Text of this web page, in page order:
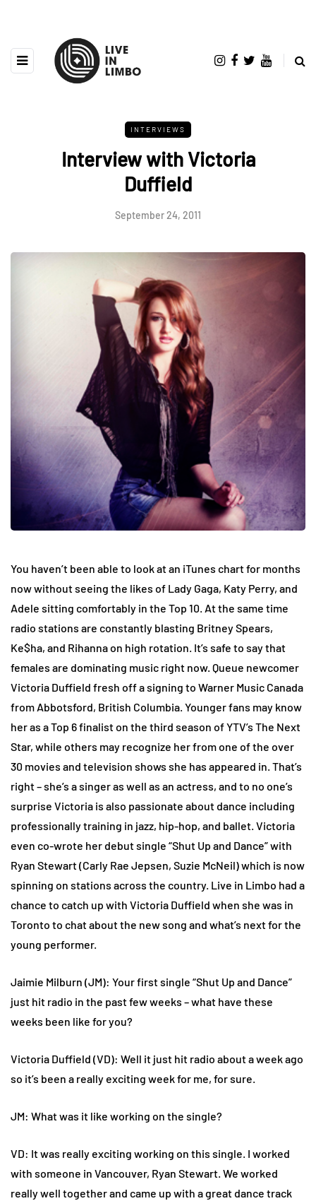
INTERVIEWS
Interview with Victoria
Duffield
September 24, 2011
You haven’t been able to look at an iTunes chart for months
now without seeing the likes of Lady Gaga, Katy Perry, and
Adele sitting comfortably in the Top 10. At the same time
radio stations are constantly blasting Britney Spears,
Ke$ha, and Rihanna on high rotation. It’s safe to say that
females are dominating music right now. Queue newcomer
Victoria Duffield fresh off a signing to Warner Music Canada
from Abbotsford, British Columbia. Younger fans may know
her as a Top 6 finalist on the third season of YTV’s The Next
Star, while others may recognize her from one of the over
30 movies and television shows she has appeared in. That’s
right – she’s a singer as well as an actress, and to no one’s
surprise Victoria is also passionate about dance including
professionally training in jazz, hip-hop, and ballet. Victoria
even co-wrote her debut single “Shut Up and Dance” with
Ryan Stewart (Carly Rae Jepsen, Suzie McNeil) which is now
spinning on stations across the country. Live in Limbo had a
chance to catch up with Victoria Duffield when she was in
Toronto to chat about the new song and what’s next for the
young performer.
Jaimie Milburn (JM): Your first single “Shut Up and Dance”
just hit radio in the past few weeks – what have these
weeks been like for you?
Victoria Duffield (VD): Well it just hit radio about a week ago
so it’s been a really exciting week for me, for sure.
JM: What was it like working on the single?
VD: It was really exciting working on this single. I worked
with someone in Vancouver, Ryan Stewart. We worked
really well together and came up with a great dance track